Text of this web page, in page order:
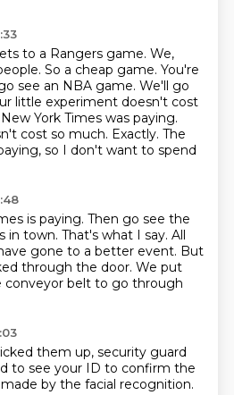
to a Rangers game. We,
So a cheap game. You're
see an NBA game. We'll go
little experiment doesn't cost
York Times was paying.
cost so much. Exactly. The
so I don't want to spend
is paying. Then go see the
in town. That's what I say. All
gone to a better event. But
through the door. We put
conveyor belt to go through
them up, security guard
to see your ID to confirm the
made by the facial recognition.